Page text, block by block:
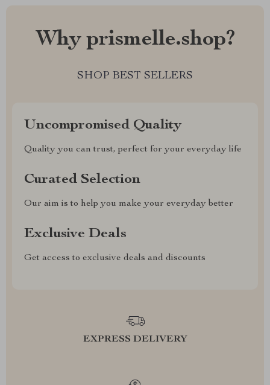
Why prismelle.shop?
SHOP BEST SELLERS
Uncompromised Quality
Quality you can trust, perfect for your everyday life
Curated Selection
Our aim is to help you make your everyday better
Exclusive Deals
Get access to exclusive deals and discounts
EXPRESS DELIVERY